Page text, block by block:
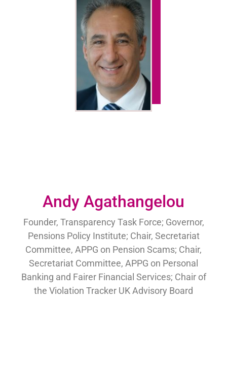
Andy Agathangelou
Founder, Transparency Task Force; Governor,
Pensions Policy Institute; Chair, Secretariat
Committee, APPG on Pension Scams; Chair,
Secretariat Committee, APPG on Personal
Banking and Fairer Financial Services; Chair of
the Violation Tracker UK Advisory Board